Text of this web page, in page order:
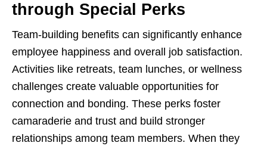
through Special Perks
Team-building benefits can significantly enhance
employee happiness and overall job satisfaction.
Activities like retreats, team lunches, or wellness
challenges create valuable opportunities for
connection and bonding. These perks foster
camaraderie and trust and build stronger
relationships among team members. When they